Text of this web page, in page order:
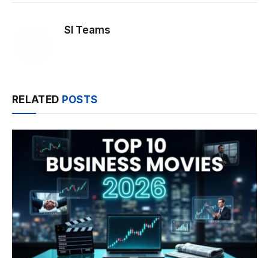
SI Teams
RELATED POSTS